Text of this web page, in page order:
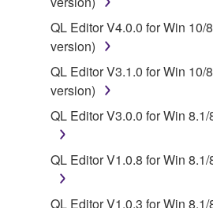
SOFTWARE from one
share the SOFTWARE in a
computers.
You may not use the
illegal data or data that
You may not initiate
of the SOFTWARE without
Yamaha Corporation.
You may not use the
manner that might infringe
QL Editor V4.0.0 for Win 10/
version)
QL Editor V3.1.0 for Win 10/
version)
QL Editor V3.0.0 for Win
QL Editor V1.0.8 for Win
QL Editor V1.0.3 for Win